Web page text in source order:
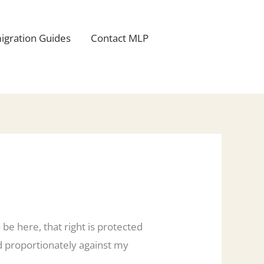
Guides Contact MLP
here, that right is protected
proportionately against my